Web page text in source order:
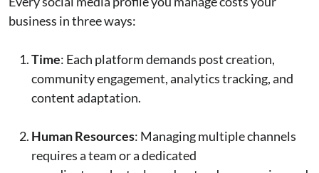
business in three ways:
Time: Each platform demands post creation,
community engagement, analytics tracking, and
content adaptation.
Human Resources: Managing multiple channels
requires a team or a dedicated